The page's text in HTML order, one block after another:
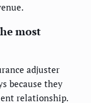
most
adjuster
because they
relationship.